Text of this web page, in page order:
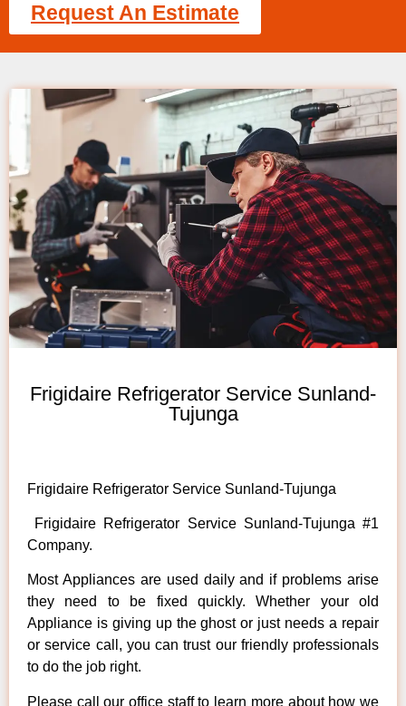
Request An Estimate
Frigidaire Refrigerator Service Sunland-
Tujunga
Frigidaire Refrigerator Service Sunland-Tujunga
Frigidaire Refrigerator Service Sunland-Tujunga #1
Company.
Most Appliances are used daily and if problems arise
they need to be fixed quickly. Whether your old
Appliance is giving up the ghost or just needs a repair
or service call, you can trust our friendly professionals
to do the job right.
Please call our office staff to learn more about how we